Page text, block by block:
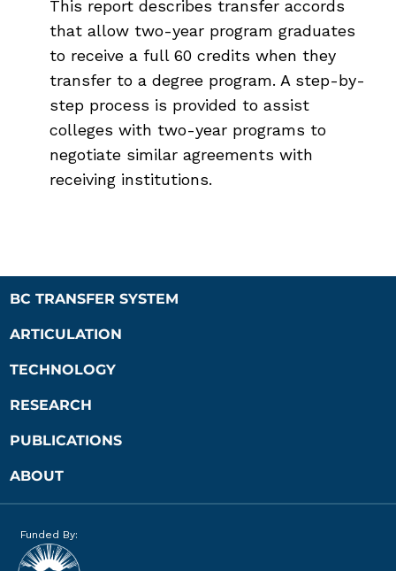
This report describes transfer accords
that allow two-year program graduates
to receive a full 60 credits when they
transfer to a degree program. A step-by-
step process is provided to assist
colleges with two-year programs to
negotiate similar agreements with
receiving institutions.
BC TRANSFER SYSTEM
ARTICULATION
TECHNOLOGY
RESEARCH
PUBLICATIONS
ABOUT
Funded By: